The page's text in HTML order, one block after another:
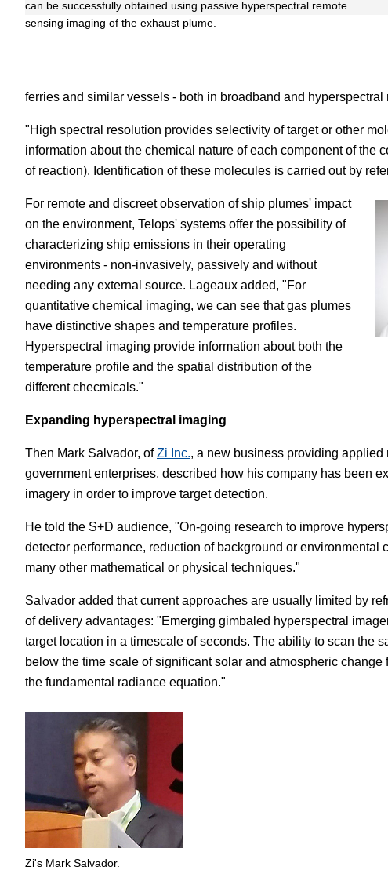
can be successfully obtained using passive hyperspectral remote
sensing imaging of the exhaust plume.
ferries and similar vessels - both in broadband and hyperspectral
"High spectral resolution provides selectivity of target or other
information about the chemical nature of each component of
of reaction). Identification of these molecules is carried out by
For remote and discreet observation of ship plumes' impact
on the environment, Telops' systems offer the possibility of
characterizing ship emissions in their operating
environments - non-invasively, passively and without
needing any external source. Lageaux added, "For
quantitative chemical imaging, we can see that gas plumes
have distinctive shapes and temperature profiles.
Hyperspectral imaging provide information about both the
temperature profile and the spatial distribution of the
different checmicals."
Expanding hyperspectral imaging
Then Mark Salvador, ofZi Inc., a new business providing
government enterprises, described how his company has been
imagery in order to improve target detection.
He told the S+D audience, "On-going research to improve
detector performance, reduction of background or
many other mathematical or physical techniques."
Salvador added that current approaches are usually limited by
of delivery advantages: "Emerging gimbaled hyperspectral
target location in a timescale of seconds. The ability to scan the
below the time scale of significant solar and atmospheric
the fundamental radiance equation."
Zi's Mark Salvador.